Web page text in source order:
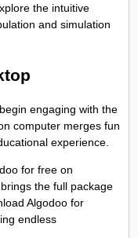
the intuitive
and simulation
engaging with the
computer merges fun
experience.
for free on
the full package
Algodoo for
endless